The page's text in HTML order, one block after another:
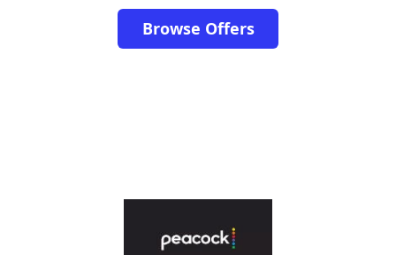
Browse Offers